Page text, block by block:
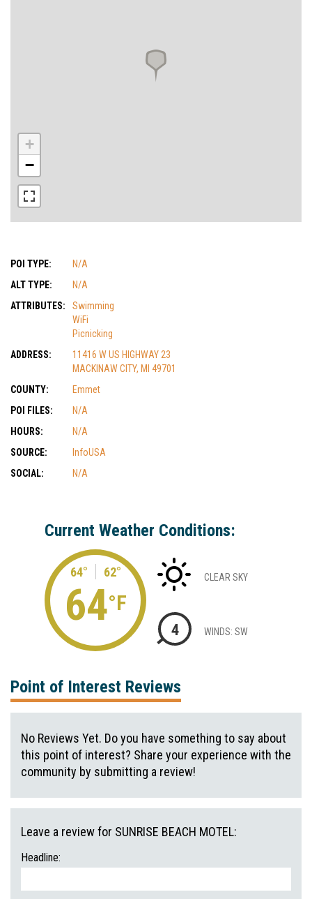
+
−
POI TYPE:
N/A
ALT TYPE:
N/A
ATTRIBUTES:
Swimming
WiFi
Picnicking
ADDRESS:
11416 W US HIGHWAY 23
MACKINAW CITY, MI 49701
COUNTY:
Emmet
POI FILES:
N/A
HOURS:
N/A
SOURCE:
InfoUSA
SOCIAL:
N/A
Current Weather Conditions:
64° 62°
64°F
CLEAR SKY
4 WINDS: SW
Point of Interest Reviews
No Reviews Yet. Do you have something to say about
this point of interest? Share your experience with the
community by submitting a review!
Leave a review for SUNRISE BEACH MOTEL:
Headline: